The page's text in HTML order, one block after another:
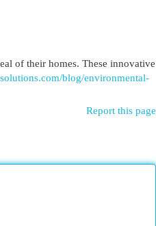
of their homes. These innovative
blog/environmental-
Report this page